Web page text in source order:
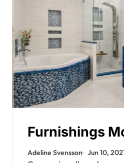
Furnishings
Adeline Svensson Jun 10,